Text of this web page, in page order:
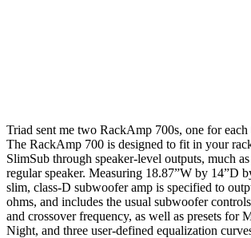
Triad sent me two RackAmp 700s, one for
The RackAmp 700 is designed to fit in your
SlimSub through speaker-level outputs, much
regular speaker. Measuring 18.87”W by 14”D
slim, class-D subwoofer amp is specified to
ohms, and includes the usual subwoofer
and crossover frequency, as well as presets for
Night, and three user-defined equalization